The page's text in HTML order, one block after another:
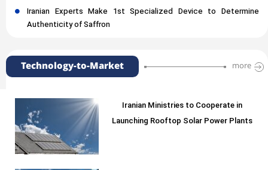
Iranian Experts Make 1st Specialized Device to Determine
Authenticity of Saffron
Technology-to-Market more
Iranian Ministries to Cooperate in
Launching Rooftop Solar Power Plants